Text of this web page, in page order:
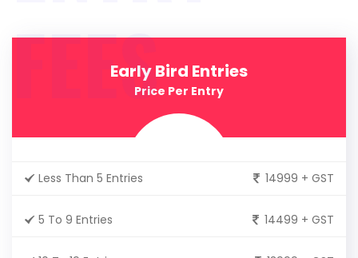
FEESEarly Bird Entries
Price Per Entry
Less Than 5 Entries 14999 + GST
5 To 9 Entries 14499 + GST